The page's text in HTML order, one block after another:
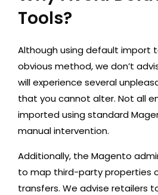
Tools?
Although using default import
obvious method, we don’t
will experience several
that you cannot alter. Not all
imported using standard
manual intervention.
Additionally, the Magento
to map third-party properties
transfers. We advise retailers